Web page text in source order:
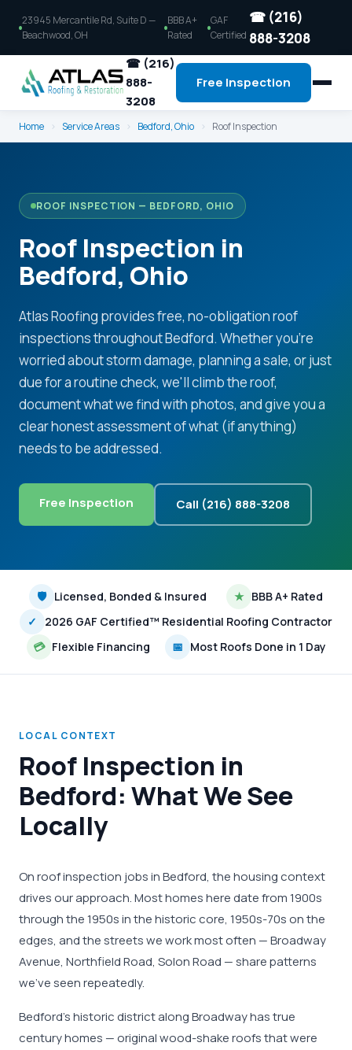
23945 Mercantile Rd, Suite D —
Beachwood, OH
BBB A+
Rated
GAF
Certified
☎ (216)
888-3208
☎ (216)
888-
3208
Free Inspection
Home › Service Areas › Bedford, Ohio › Roof Inspection
ROOF INSPECTION — BEDFORD, OHIO
Roof Inspection in
Bedford, Ohio
Atlas Roofing provides free, no-obligation roof
inspections throughout Bedford. Whether you're
worried about storm damage, planning a sale, or just
due for a routine check, we'll climb the roof,
document what we find with photos, and give you a
clear honest assessment of what (if anything)
needs to be addressed.
Free Inspection Call (216) 888-3208
🛡 Licensed, Bonded & Insured ★ BBB A+ Rated
✓
2026 GAF Certified™ Residential Roofing Contractor
💳 Flexible Financing 📅 Most Roofs Done in 1 Day
LOCAL CONTEXT
Roof Inspection in
Bedford: What We See
Locally
On roof inspection jobs in Bedford, the housing context
drives our approach. Most homes here date from 1900s
through the 1950s in the historic core, 1950s-70s on the
edges, and the streets we work most often — Broadway
Avenue, Northfield Road, Solon Road — share patterns
we've seen repeatedly.
Bedford's historic district along Broadway has true
century homes — original wood-shake roofs that were